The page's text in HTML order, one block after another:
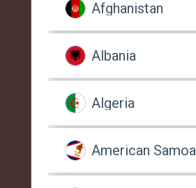
Afghanistan
Albania
Algeria
American Samoa